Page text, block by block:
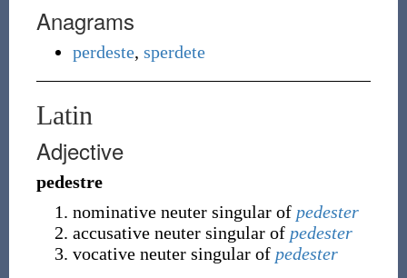
Anagrams
perdeste, sperdete
Latin
Adjective
pedestre
nominative neuter singular of pedester
accusative neuter singular of pedester
vocative neuter singular of pedester